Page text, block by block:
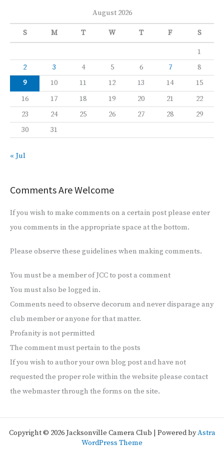
August 2026
S M T W T F S
1
2
3 4 5 6 7
8
9
10 11 12 13 14
15
16
17 18 19 20 21
22
23
24 25 26 27 28
29
30
31
« Jul
Comments Are Welcome
If you wish to make comments on a certain post please enter
you comments in the appropriate space at the bottom.
Please observe these guidelines when making comments.
You must be a member of JCC to post a comment
You must also be logged in.
Comments need to observe decorum and never disparage any
club member or anyone for that matter.
Profanity is not permitted
The comment must pertain to the posts
If you wish to author your own blog post and have not
requested the proper role within the website please contact
the webmaster through the forms on the site.
Copyright © 2026 Jacksonville Camera Club | Powered byAstra
WordPress Theme